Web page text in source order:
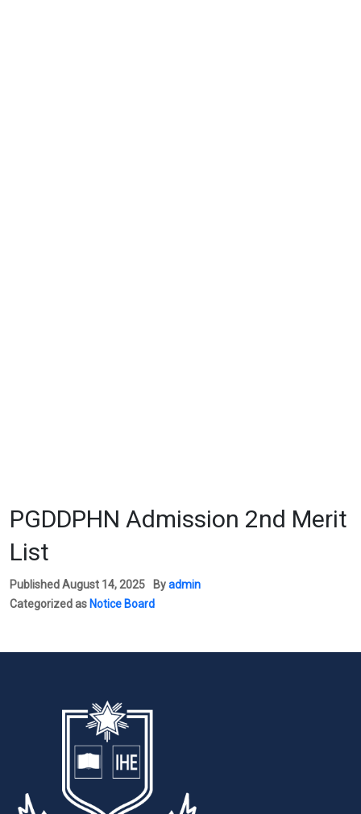
PGDDPHN Admission 2nd Merit
List
PublishedAugust 14, 2025 Byadmin
Categorized as Notice Board